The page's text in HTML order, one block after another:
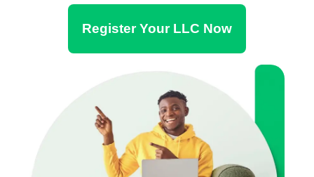
Register Your LLC Now